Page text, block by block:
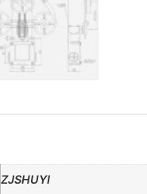
ZJSHUYI